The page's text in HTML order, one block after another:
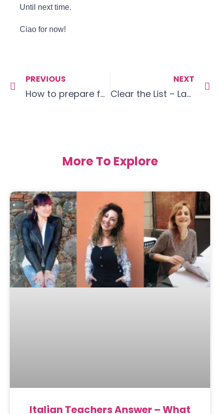
Until next time.
Ciao for now!
PREVIOUS
How to prepare for a conversation
NEXT
Clear the List – Language Goals April 19
More To Explore
Italian Teachers Answer – What